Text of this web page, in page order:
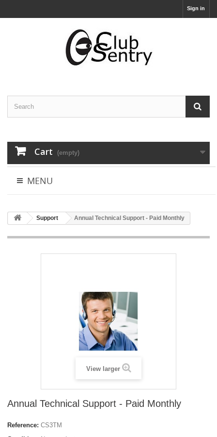
Sign in
Cart (empty)
MENU
Support Annual Technical Support - Paid Monthly
View larger
Annual Technical Support - Paid Monthly
Reference: CS3TM